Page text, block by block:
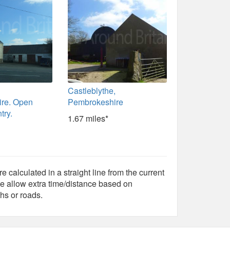
Open
Castleblythe,
Pembrokeshire
1.67 miles*
calculated in a straight line from the current
allow extra time/distance based on
or roads.